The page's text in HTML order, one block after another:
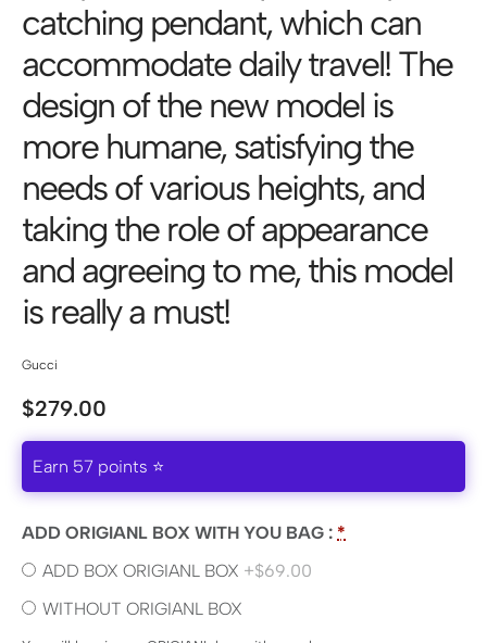
catching pendant, which can
accommodate daily travel! The
design of the new model is
more humane, satisfying the
needs of various heights, and
taking the role of appearance
and agreeing to me, this model
is really a must!
Gucci
$279.00
Earn 57 points ⭐
ADD ORIGIANL BOX WITH YOU BAG : *
ADD BOX ORIGIANL BOX +$69.00
WITHOUT ORIGIANL BOX